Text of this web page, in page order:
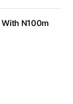
With N100m